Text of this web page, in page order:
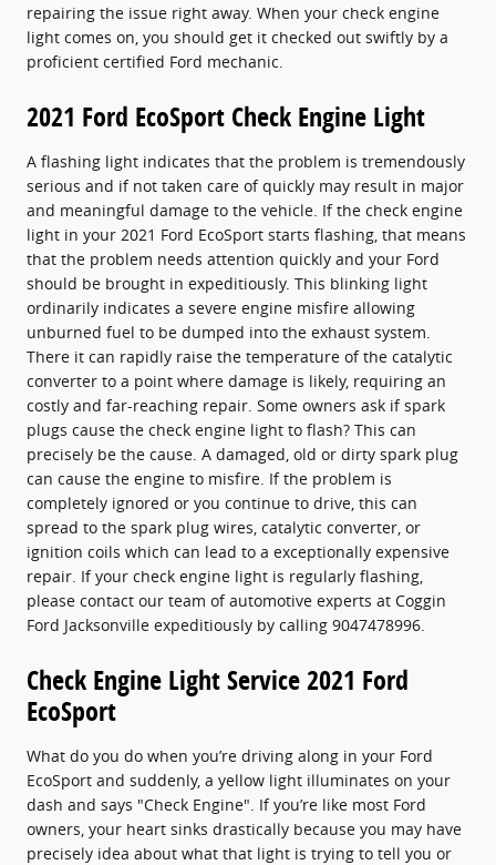
repairing the issue right away. When your check engine
light comes on, you should get it checked out swiftly by a
proficient certified Ford mechanic.
2021 Ford EcoSport Check Engine Light
A flashing light indicates that the problem is tremendously
serious and if not taken care of quickly may result in major
and meaningful damage to the vehicle. If the check engine
light in your 2021 Ford EcoSport starts flashing, that means
that the problem needs attention quickly and your Ford
should be brought in expeditiously. This blinking light
ordinarily indicates a severe engine misfire allowing
unburned fuel to be dumped into the exhaust system.
There it can rapidly raise the temperature of the catalytic
converter to a point where damage is likely, requiring an
costly and far-reaching repair. Some owners ask if spark
plugs cause the check engine light to flash? This can
precisely be the cause. A damaged, old or dirty spark plug
can cause the engine to misfire. If the problem is
completely ignored or you continue to drive, this can
spread to the spark plug wires, catalytic converter, or
ignition coils which can lead to a exceptionally expensive
repair. If your check engine light is regularly flashing,
please contact our team of automotive experts at Coggin
Ford Jacksonville expeditiously by calling 9047478996.
Check Engine Light Service 2021 Ford
EcoSport
What do you do when you’re driving along in your Ford
EcoSport and suddenly, a yellow light illuminates on your
dash and says "Check Engine". If you’re like most Ford
owners, your heart sinks drastically because you may have
precisely idea about what that light is trying to tell you or